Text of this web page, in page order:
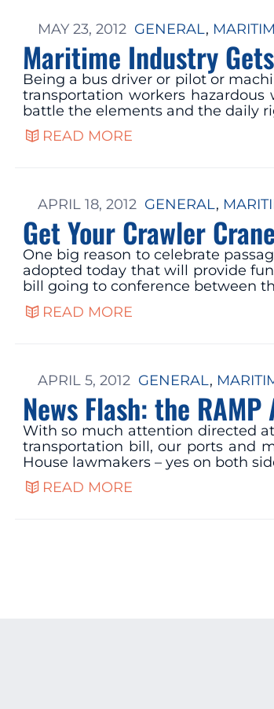
MAY 23, 2012 GENERAL,
Maritime Industry
Being a bus driver or pilot or
transportation workers
battle the elements and the daily
READ MORE
APRIL 18, 2012 GENERAL,
Get Your Crawler
One big reason to celebrate
adopted today that will provide
bill going to conference between
READ MORE
APRIL 5, 2012 GENERAL,
News Flash: the
With so much attention directed
transportation bill, our ports and
House lawmakers – yes on both
READ MORE